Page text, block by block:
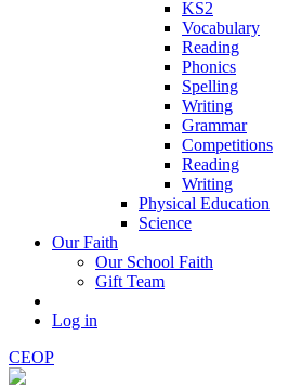
KS2
Vocabulary
Reading
Phonics
Spelling
Writing
Grammar
Competitions
Reading
Writing
Physical Education
Science
Our Faith
Our School Faith
Gift Team
Log in
CEOP